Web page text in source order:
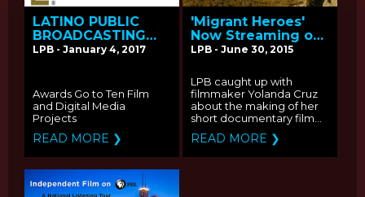
LATINO PUBLIC
BROADCASTING
ANNOUNCES
CONTENT FUND
LPB - January 4, 2017
Awards Go to Ten Film
and Digital Media
Projects
READ MORE ❯
'Migrant Heroes'
Now Streaming on
2015 PBS Online
with Producer
Yolanda Cruz
LPB - June 30, 2015
LPB caught up with
filmmaker Yolanda Cruz
about the making of her
short documentary film...
READ MORE ❯